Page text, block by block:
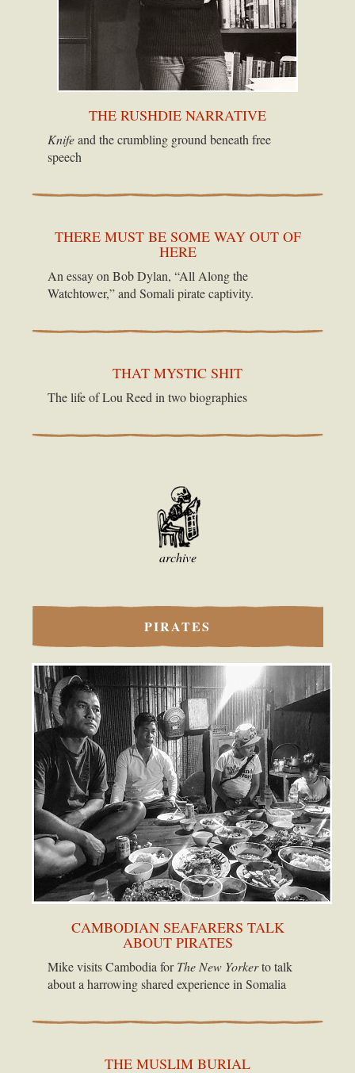
THE RUSHDIE NARRATIVE
Knifeand the crumbling ground beneath free
speech
THERE MUST BE SOME WAY OUT OF
HERE
An essay on Bob Dylan, “All Along the
Watchtower,” and Somali pirate captivity.
THAT MYSTIC SHIT
The life of Lou Reed in two biographies
archive
PIRATES
CAMBODIAN SEAFARERS TALK
ABOUT PIRATES
Mike visits Cambodia forThe New Yorkerto talk
about a harrowing shared experience in Somalia
THE MUSLIM BURIAL